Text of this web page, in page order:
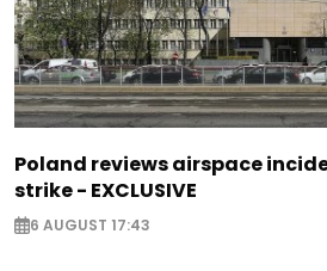
Poland reviews airspace
strike - EXCLUSIVE
6 AUGUST 17:43